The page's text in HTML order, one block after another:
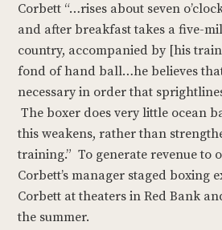
Corbett “…rises about seven
and after breakfast takes a five-
country, accompanied by [his
fond of hand ball…he believes
necessary in order that
The boxer does very little ocean
this weakens, rather than
training.” To generate revenue to
Corbett’s manager staged boxing
Corbett at theaters in Red Bank
the summer.